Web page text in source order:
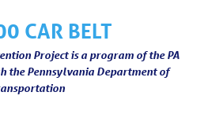
CAR BELT
Project is a program of the PA
the Pennsylvania Department of